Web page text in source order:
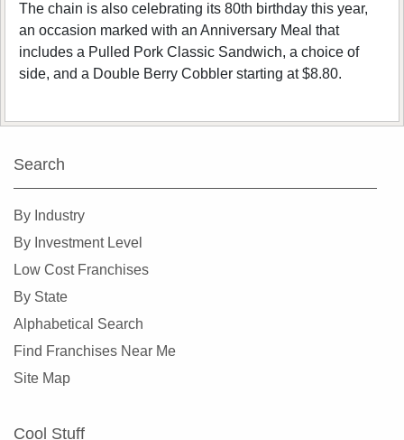
The chain is also celebrating its 80th birthday this year,
an occasion marked with an Anniversary Meal that
includes a Pulled Pork Classic Sandwich, a choice of
side, and a Double Berry Cobbler starting at $8.80.
Search
By Industry
By Investment Level
Low Cost Franchises
By State
Alphabetical Search
Find Franchises Near Me
Site Map
Cool Stuff